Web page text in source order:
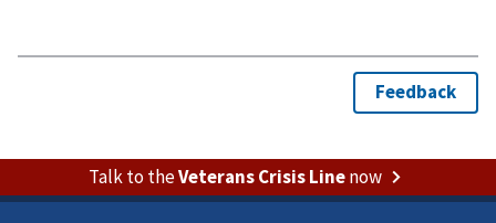
Talk to theVeterans Crisis Linenow